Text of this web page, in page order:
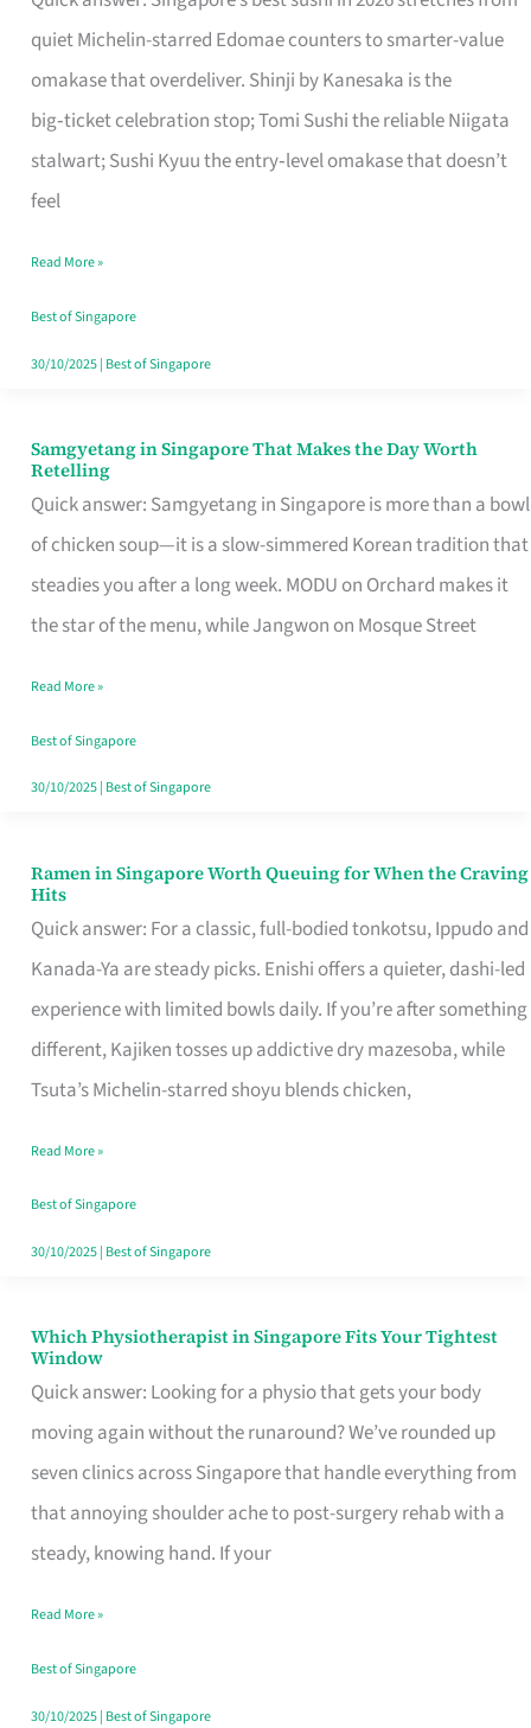
quiet Michelin-starred Edomae counters to smarter-value
omakase that overdeliver. Shinji by Kanesaka is the
big‑ticket celebration stop; Tomi Sushi the reliable Niigata
stalwart; Sushi Kyuu the entry‑level omakase that doesn’t
feel
for
One
Singapore
Read More »
Best of Singapore
30/10/2025| Best of Singapore
Samgyetang in Singapore That Makes the Day Worth
Retelling
Quick answer: Samgyetang in Singapore is more than a bowl
of chicken soup—it is a slow-simmered Korean tradition that
steadies you after a long week. MODU on Orchard makes it
the star of the menu, while Jangwon on Mosque Street
Samgyetang
in
Singapore
That
Makes
Day
Worth
Retelling
Read More »
Best of Singapore
30/10/2025| Best of Singapore
Ramen in Singapore Worth Queuing for When the Craving
Hits
Quick answer: For a classic, full-bodied tonkotsu, Ippudo and
Kanada-Ya are steady picks. Enishi offers a quieter, dashi-led
experience with limited bowls daily. If you’re after something
different, Kajiken tosses up addictive dry mazesoba, while
Tsuta’s Michelin-starred shoyu blends chicken,
Ramen
in
Singapore
Worth
Queuing
for
the
Craving
Hits
Read More »
Best of Singapore
30/10/2025| Best of Singapore
Which Physiotherapist in Singapore Fits Your Tightest
Window
Quick answer: Looking for a physio that gets your body
moving again without the runaround? We’ve rounded up
seven clinics across Singapore that handle everything from
that annoying shoulder ache to post-surgery rehab with a
steady, knowing hand. If your
Which
Physiotherapist
in
Singapore
Fits
Your
Window
Read More »
Best of Singapore
30/10/2025| Best of Singapore